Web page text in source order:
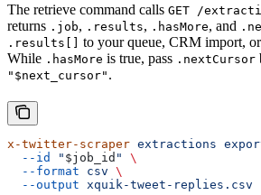
The retrieve command calls GET /
returns .job, .results, .hasMore, and
.results[] to your queue, CRM import,
While .hasMore is true, pass .nextCursor
"$next_cursor" .
x-twitter-scraper extractions
  --id
" $job_id "
\
  --format
csv \
  --output
xquik-tweet-replies.csv